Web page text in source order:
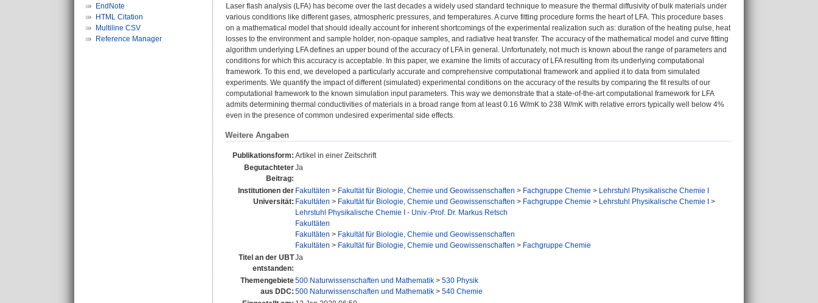
EndNote
HTML Citation
Multiline CSV
Reference Manager
Laser flash analysis (LFA) has become over the last decades a widely used standard technique to measure the thermal diffusivity of bulk materials under
various conditions like different gases, atmospheric pressures, and temperatures. A curve fitting procedure forms the heart of LFA. This procedure bases
on a mathematical model that should ideally account for inherent shortcomings of the experimental realization such as: duration of the heating pulse, heat
losses to the environment and sample holder, non-opaque samples, and radiative heat transfer. The accuracy of the mathematical model and curve fitting
algorithm underlying LFA defines an upper bound of the accuracy of LFA in general. Unfortunately, not much is known about the range of parameters and
conditions for which this accuracy is acceptable. In this paper, we examine the limits of accuracy of LFA resulting from its underlying computational
framework. To this end, we developed a particularly accurate and comprehensive computational framework and applied it to data from simulated
experiments. We quantify the impact of different (simulated) experimental conditions on the accuracy of the results by comparing the fit results of our
computational framework to the known simulation input parameters. This way we demonstrate that a state-of-the-art computational framework for LFA
admits determining thermal conductivities of materials in a broad range from at least 0.16 W/mK to 238 W/mK with relative errors typically well below 4%
even in the presence of common undesired experimental side effects.
Weitere Angaben
Publikationsform: Artikel in einer Zeitschrift
Begutachteter
Beitrag:
Ja
Institutionen der
Universität:
Fakultäten > Fakultät für Biologie, Chemie und Geowissenschaften > Fachgruppe Chemie > Lehrstuhl Physikalische Chemie I
Fakultäten > Fakultät für Biologie, Chemie und Geowissenschaften > Fachgruppe Chemie > Lehrstuhl Physikalische Chemie I >
Lehrstuhl Physikalische Chemie I - Univ.-Prof. Dr. Markus Retsch
Fakultäten
Fakultäten > Fakultät für Biologie, Chemie und Geowissenschaften
Fakultäten > Fakultät für Biologie, Chemie und Geowissenschaften > Fachgruppe Chemie
Titel an der UBT
entstanden:
Ja
Themengebiete
aus DDC:
500 Naturwissenschaften und Mathematik > 530 Physik
500 Naturwissenschaften und Mathematik > 540 Chemie